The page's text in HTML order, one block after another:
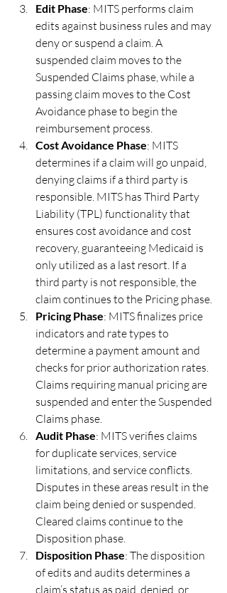
Edit Phase: MITS performs claim
edits against business rules and may
deny or suspend a claim. A
suspended claim moves to the
Suspended Claims phase, while a
passing claim moves to the Cost
Avoidance phase to begin the
reimbursement process.
Cost Avoidance Phase: MITS
determines if a claim will go unpaid,
denying claims if a third party is
responsible. MITS has Third Party
Liability (TPL) functionality that
ensures cost avoidance and cost
recovery, guaranteeing Medicaid is
only utilized as a last resort. If a
third party is not responsible, the
claim continues to the Pricing phase.
Pricing Phase: MITS finalizes price
indicators and rate types to
determine a payment amount and
checks for prior authorization rates.
Claims requiring manual pricing are
suspended and enter the Suspended
Claims phase.
Audit Phase: MITS verifies claims
for duplicate services, service
limitations, and service conflicts.
Disputes in these areas result in the
claim being denied or suspended.
Cleared claims continue to the
Disposition phase.
Disposition Phase: The disposition
of edits and audits determines a
claim’s status as paid, denied, or